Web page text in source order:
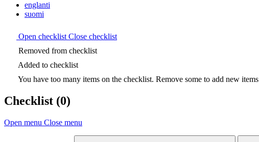
englanti
suomi
Open checklist Close checklist
Removed from checklist
Added to checklist
You have too many items on the checklist. Remove some to add new
Checklist (0)
Open menu Close menu